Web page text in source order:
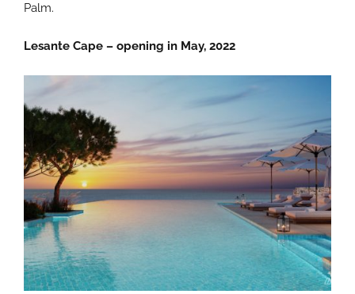
Palm.
Lesante Cape – opening in May, 2022